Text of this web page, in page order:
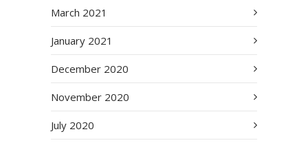
March 2021
January 2021
December 2020
November 2020
July 2020